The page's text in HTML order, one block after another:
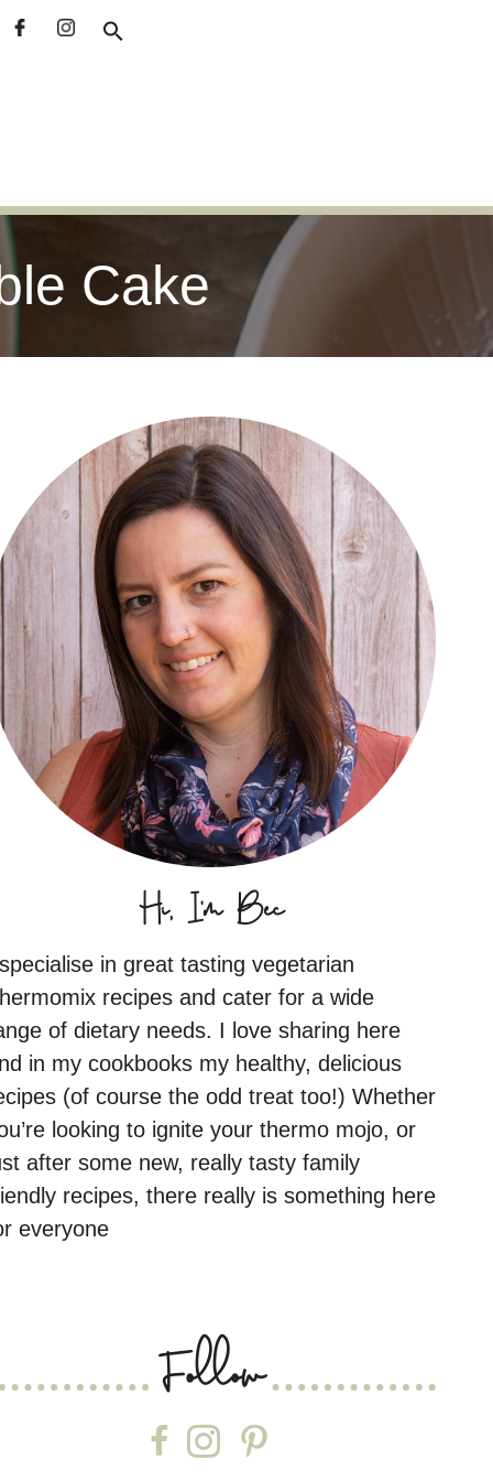
Cake
Hi, I'm Bec
in great tasting vegetarian
recipes and cater for a wide
of dietary needs. I love sharing here
in my cookbooks my healthy, delicious
(of course the odd treat too!) Whether
looking to ignite your thermo mojo, or
after some new, really tasty family
recipes, there really is something here
everyone
Follow
Follow on Facebook
Follow on Instagram
Follow on Pinterest